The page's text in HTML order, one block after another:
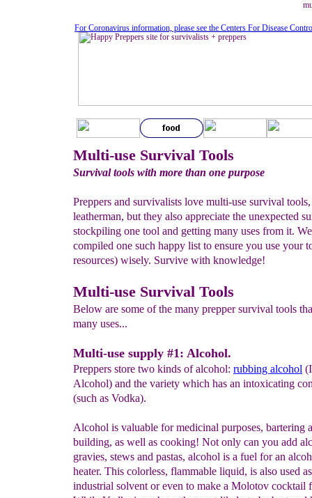
Multi-use Survival Tools
Survival tools with more than one purpose
Preppers and survivalists love multi-use survival
leatherman, but they also appreciate the unexpected
stockpiling one tool and getting many uses from it.
compiled one such happy list to ensure you use your
resources) wisely. Survive with knowledge!
Multi-use Survival Tools
Below are some of the many prepper survival tools
many uses...
Multi-use supply #1: Alcohol.
Preppers store two kinds of alcohol: rubbing alcohol
Alcohol) and the variety which has an intoxicating
(such as Vodka).
Alcohol is valuable for medicinal purposes, bartering
building, as well as cooking! Not only can you add
gravies, stews and pastas, alcohol is a fuel for an
heater. This colorless, flammable liquid, is also used
industrial solvent or even to make a Molotov cocktail
For Coronavirus information, please see the Centers For Disease